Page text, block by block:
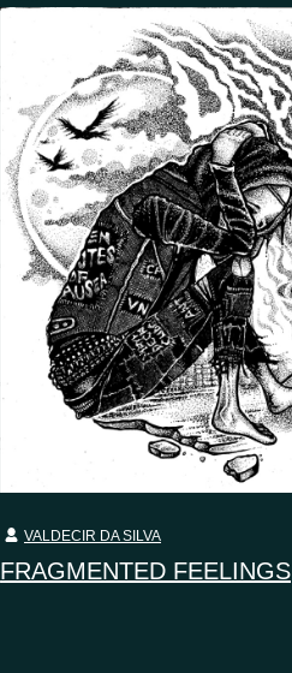
FRAGMENTED FEELINGS
VALDECIR DA SILVA